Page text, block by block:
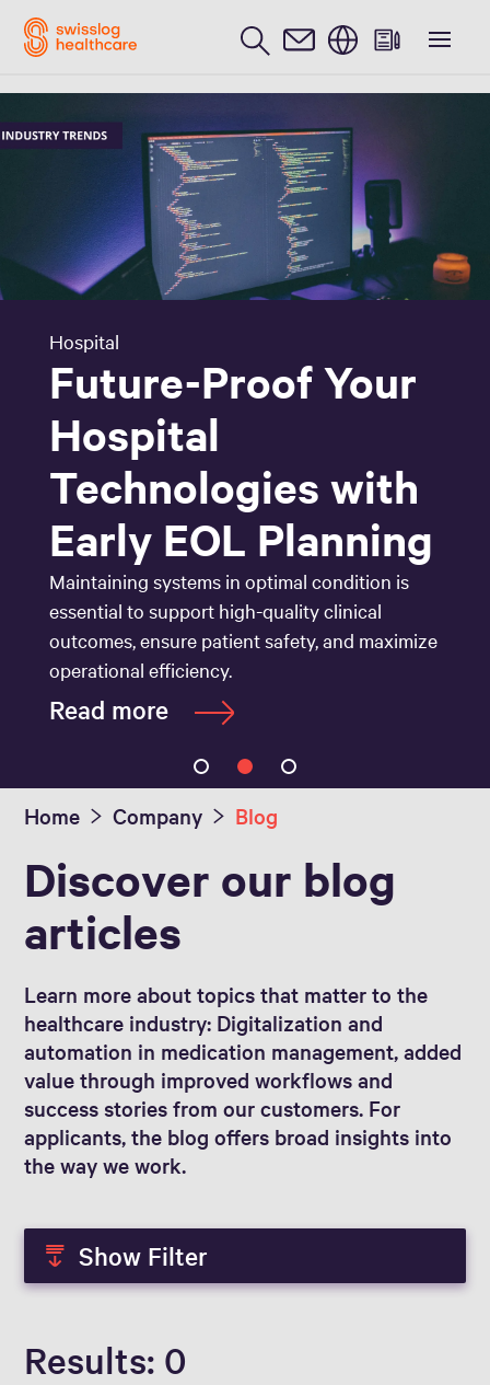
English
Hospital
Future-Proof Your
Hospital
Technologies with
Early EOL Planning
Maintaining systems in optimal condition is
essential to support high-quality clinical
outcomes, ensure patient safety, and maximize
operational efficiency.
Read more
Home Company Blog
Discover our blog
articles
Learn more about topics that matter to the
healthcare industry: Digitalization and
automation in medication management, added
value through improved workflows and
success stories from our customers. For
applicants, the blog offers broad insights into
the way we work.
Show Filter
0
Results